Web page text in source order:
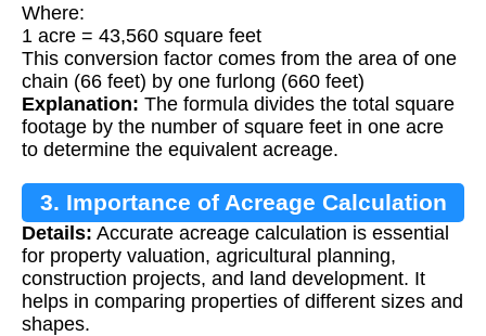
Where:
1 acre = 43,560 square feet
This conversion factor comes from the area of one
chain (66 feet) by one furlong (660 feet)
Explanation: The formula divides the total square
footage by the number of square feet in one acre
to determine the equivalent acreage.
3. Importance of Acreage Calculation
Details: Accurate acreage calculation is essential
for property valuation, agricultural planning,
construction projects, and land development. It
helps in comparing properties of different sizes and
shapes.